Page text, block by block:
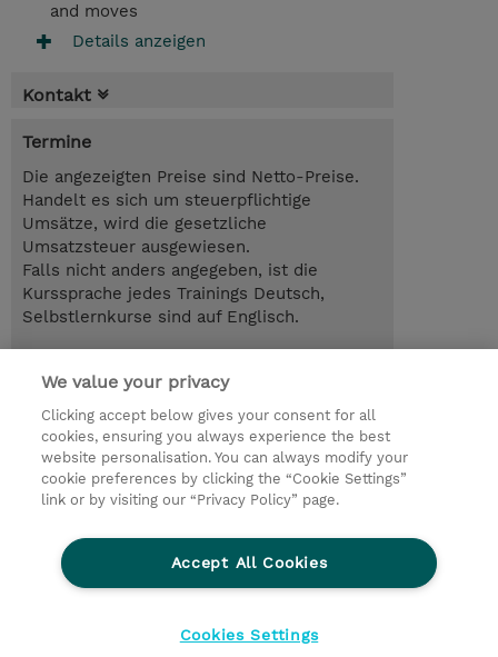
and moves
Details anzeigen
Kontakt
Termine
Die angezeigten Preise sind Netto-Preise.
Handelt es sich um steuerpflichtige
Umsätze, wird die gesetzliche
Umsatzsteuer ausgewiesen.
Falls nicht anders angegeben, ist die
Kurssprache jedes Trainings Deutsch,
Selbstlernkurse sind auf Englisch.
EUR 1.500,00
Online im virtuellen Klassenraum
Trainingsanfrage
Investor relations
Ethics and Compliance
We value your privacy
Clicking accept below gives your consent for all
cookies, ensuring you always experience the best
website personalisation. You can always modify your
cookie preferences by clicking the “Cookie Settings”
link or by visiting our “Privacy Policy” page.
Accept All Cookies
Cookies Settings